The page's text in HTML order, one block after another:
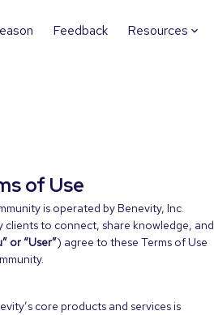
Feedback Resources
of Use
is operated by Benevity, Inc.
to connect, share knowledge, and
or “User”) agree to these Terms of Use
core products and services is